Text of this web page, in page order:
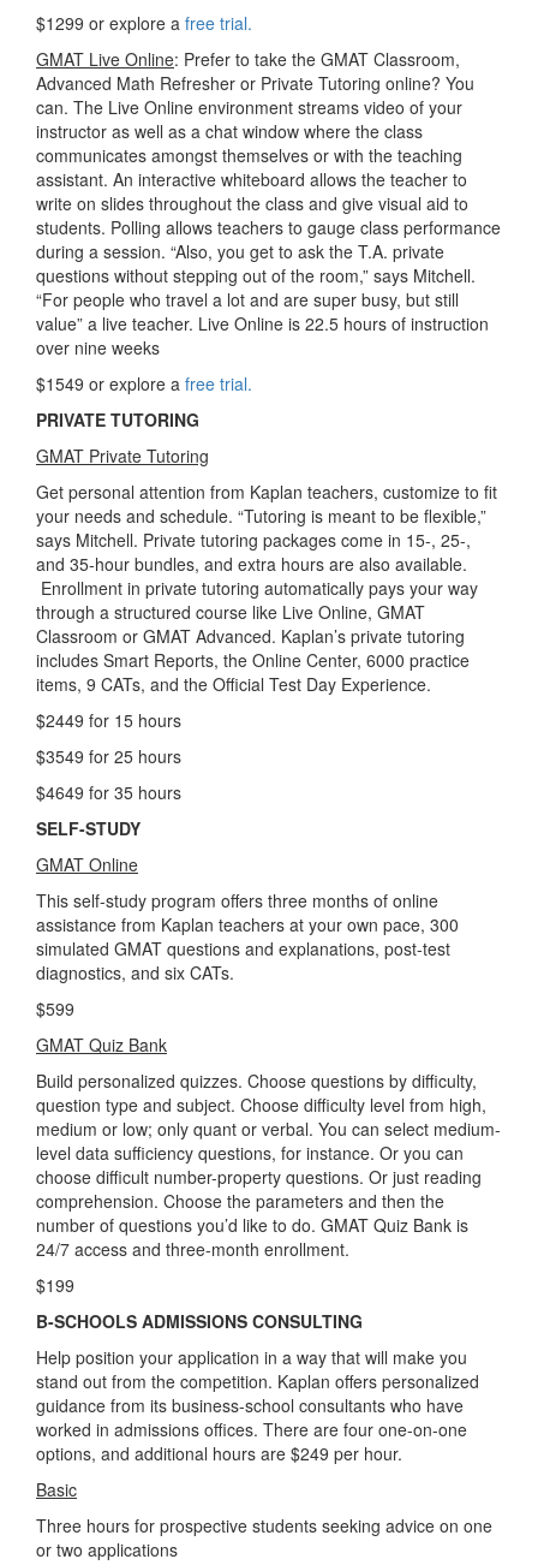
$1299 or explore a free trial.
GMAT Live Online: Prefer to take the GMAT Classroom,
Advanced Math Refresher or Private Tutoring online? You
can. The Live Online environment streams video of your
instructor as well as a chat window where the class
communicates amongst themselves or with the teaching
assistant. An interactive whiteboard allows the teacher to
write on slides throughout the class and give visual aid to
students. Polling allows teachers to gauge class performance
during a session. “Also, you get to ask the T.A. private
questions without stepping out of the room,” says Mitchell.
“For people who travel a lot and are super busy, but still
value” a live teacher. Live Online is 22.5 hours of instruction
over nine weeks
$1549 or explore a free trial.
PRIVATE TUTORING
GMAT Private Tutoring
Get personal attention from Kaplan teachers, customize to fit
your needs and schedule. “Tutoring is meant to be flexible,”
says Mitchell. Private tutoring packages come in 15-, 25-,
and 35-hour bundles, and extra hours are also available.
Enrollment in private tutoring automatically pays your way
through a structured course like Live Online, GMAT
Classroom or GMAT Advanced. Kaplan’s private tutoring
includes Smart Reports, the Online Center, 6000 practice
items, 9 CATs, and the Official Test Day Experience.
$2449 for 15 hours
$3549 for 25 hours
$4649 for 35 hours
SELF-STUDY
GMAT Online
This self-study program offers three months of online
assistance from Kaplan teachers at your own pace, 300
simulated GMAT questions and explanations, post-test
diagnostics, and six CATs.
$599
GMAT Quiz Bank
Build personalized quizzes. Choose questions by difficulty,
question type and subject. Choose difficulty level from high,
medium or low; only quant or verbal. You can select medium-
level data sufficiency questions, for instance. Or you can
choose difficult number-property questions. Or just reading
comprehension. Choose the parameters and then the
number of questions you’d like to do. GMAT Quiz Bank is
24/7 access and three-month enrollment.
$199
B-SCHOOLS ADMISSIONS CONSULTING
Help position your application in a way that will make you
stand out from the competition. Kaplan offers personalized
guidance from its business-school consultants who have
worked in admissions offices. There are four one-on-one
options, and additional hours are $249 per hour.
Basic
Three hours for prospective students seeking advice on one
or two applications